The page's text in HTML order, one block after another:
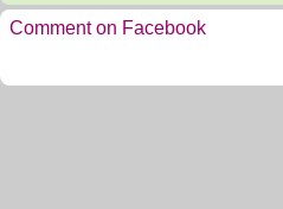
Comment on Facebook